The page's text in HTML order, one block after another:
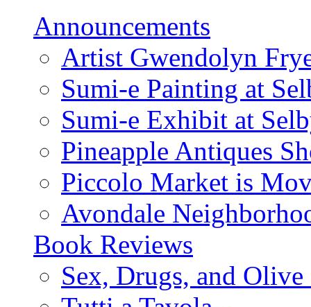
Announcements
Artist Gwendolyn
Sumi-e Painting at
Sumi-e Exhibit at
Pineapple Antiques
Piccolo Market is
Avondale
Book Reviews
Sex, Drugs, and